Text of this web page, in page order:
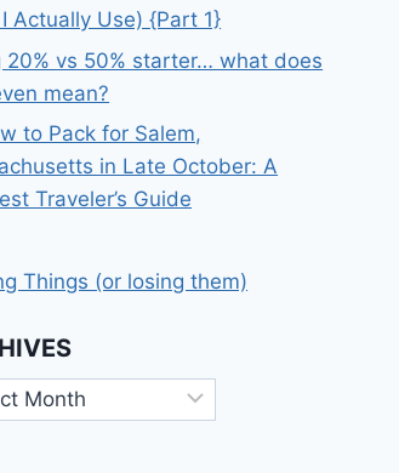
Actually Use) {Part 1}
20% vs 50% starter… what does
mean?
to Pack for Salem,
in Late October: A
Traveler’s Guide
Things (or losing them)